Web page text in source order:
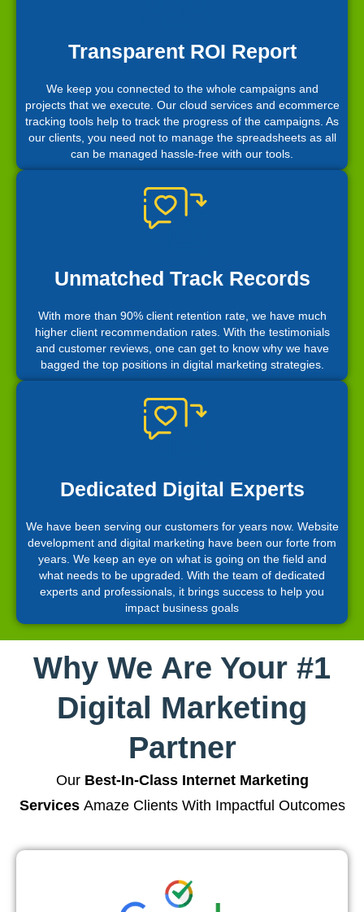
Transparent ROI Report
We keep you connected to the whole campaigns and
projects that we execute. Our cloud services and ecommerce
tracking tools help to track the progress of the campaigns. As
our clients, you need not to manage the spreadsheets as all
can be managed hassle-free with our tools.
Unmatched Track Records
With more than 90% client retention rate, we have much
higher client recommendation rates. With the testimonials
and customer reviews, one can get to know why we have
bagged the top positions in digital marketing strategies.
Dedicated Digital Experts
We have been serving our customers for years now. Website
development and digital marketing have been our forte from
years. We keep an eye on what is going on the field and
what needs to be upgraded. With the team of dedicated
experts and professionals, it brings success to help you
impact business goals
Why We Are Your #1
Digital Marketing
Partner
Our Best-In-Class Internet Marketing
ServicesAmaze Clients With Impactful Outcomes